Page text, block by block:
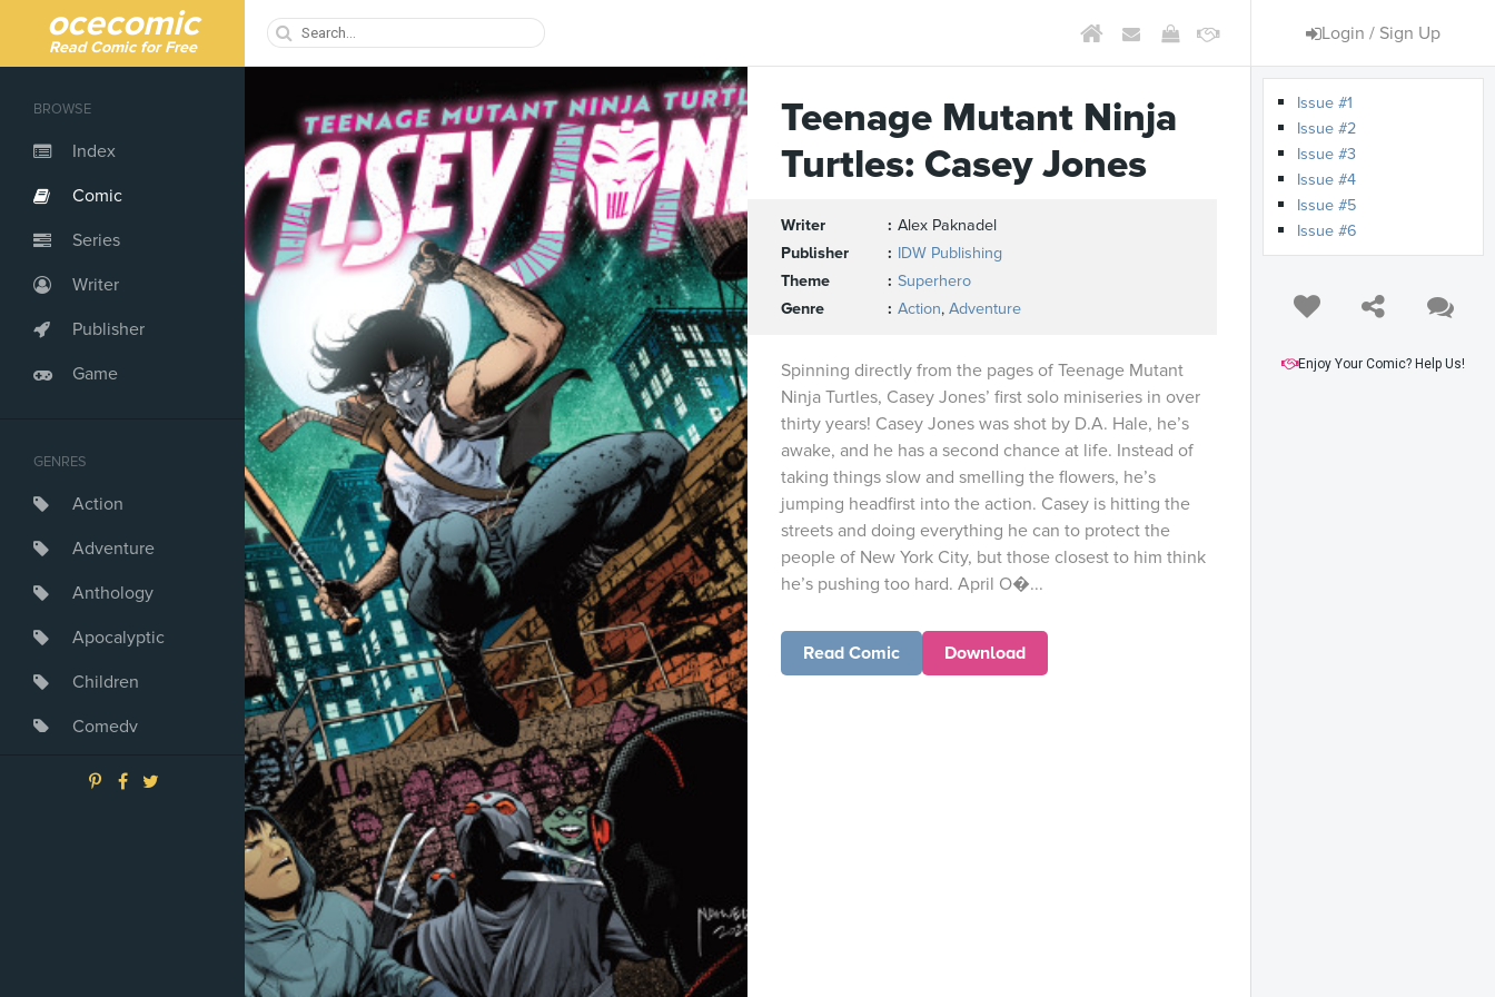
ocecomic
Read Comic for Free
Login / Sign Up
BROWSE
Index
Comic
Series
Writer
Publisher
Game
GENRES
Action
Adventure
Anthology
Apocalyptic
Children
Comedy
Crime
Teenage Mutant Ninja
Turtles: Casey Jones
Writer
Alex Paknadel
Publisher
IDW Publishing
Theme
Superhero
Genre
Action, Adventure
Spinning directly from the pages of Teenage Mutant
Ninja Turtles, Casey Jones’ first solo miniseries in over
thirty years! Casey Jones was shot by D.A. Hale, he’s
awake, and he has a second chance at life. Instead of
taking things slow and smelling the flowers, he’s
jumping headfirst into the action. Casey is hitting the
streets and doing everything he can to protect the
people of New York City, but those closest to him think
he’s pushing too hard. April O�...
Read Comic Download
Issue #1
Issue #2
Issue #3
Issue #4
Issue #5
Issue #6
Enjoy Your Comic? Help Us!